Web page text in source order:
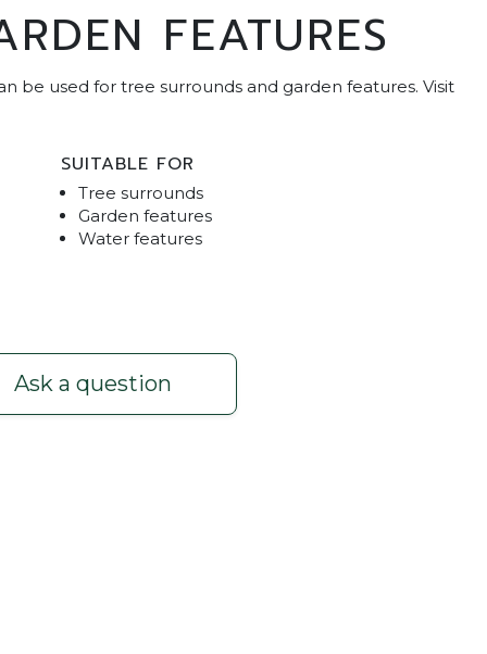
FEATURES
be used for tree surrounds and garden features. Visit
SUITABLE FOR
Tree surrounds
Garden features
Water features
Ask a question